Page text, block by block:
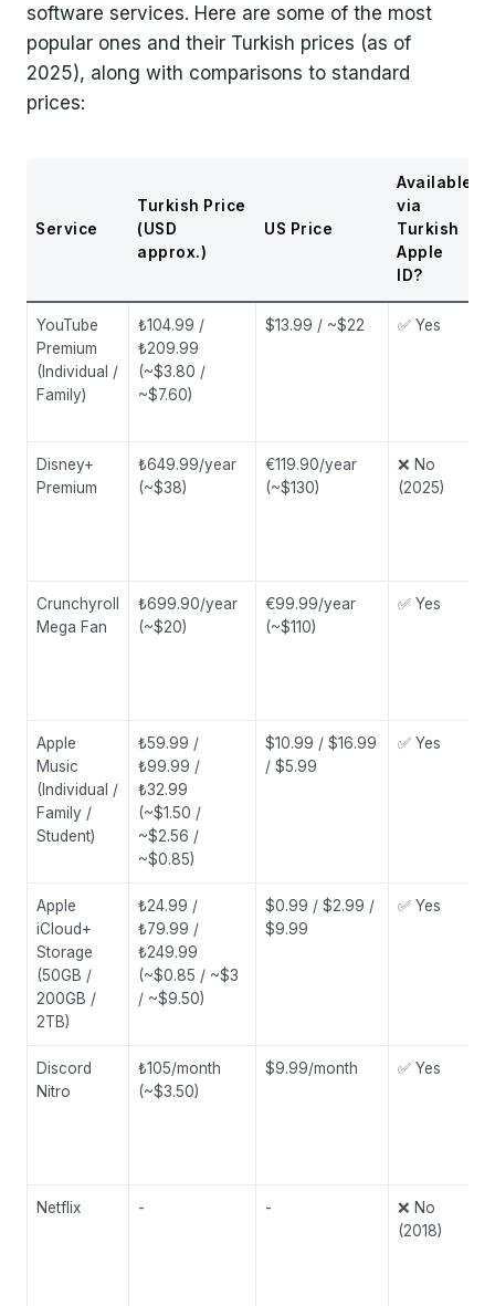
software services. Here are some of the most
popular ones and their Turkish prices (as of
2025), along with comparisons to standard
prices:
Service
Turkish Price
(USD
approx.)
US Price
Available
via
Turkish
Apple
ID?
YouTube
Premium
(Individual /
Family)
₺104.99 /
₺209.99
(~$3.80 /
~$7.60)
$13.99 / ~$22 ✅ Yes
Disney+
Premium
₺649.99/year
(~$38)
€119.90/year
(~$130)
❌ No
(2025)
Crunchyroll
Mega Fan
₺699.90/year
(~$20)
€99.99/year
(~$110)
✅ Yes
Apple
Music
(Individual /
Family /
Student)
₺59.99 /
₺99.99 /
₺32.99
(~$1.50 /
~$2.56 /
~$0.85)
$10.99 / $16.99
/ $5.99
✅ Yes
Apple
iCloud+
Storage
(50GB /
200GB /
2TB)
₺24.99 /
₺79.99 /
₺249.99
(~$0.85 / ~$3
/ ~$9.50)
$0.99 / $2.99 /
$9.99
✅ Yes
Discord
Nitro
₺105/month
(~$3.50)
$9.99/month ✅ Yes
Netflix - -
❌ No
(2018)